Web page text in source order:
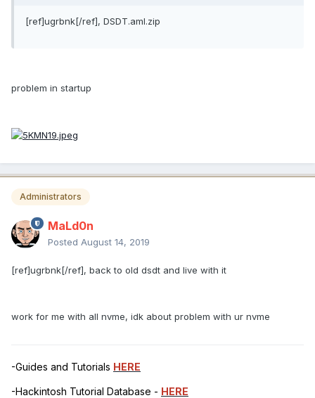
[ref]ugrbnk[/ref], DSDT.aml.zip
problem in startup
Administrators
MaLd0n
Posted August 14, 2019
[ref]ugrbnk[/ref], back to old dsdt and live with it
work for me with all nvme, idk about problem with ur nvme
-Guides and Tutorials HERE
-Hackintosh Tutorial Database - HERE